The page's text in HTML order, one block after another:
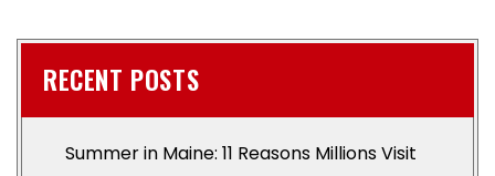
RECENT POSTS
Summer in Maine: 11 Reasons Millions Visit